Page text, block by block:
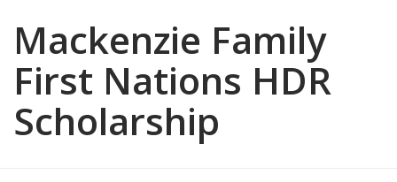
Mackenzie Family
First Nations HDR
Scholarship